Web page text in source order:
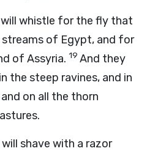
will whistle for the fly that
of Egypt, and for
of Assyria. 19 And they
the steep ravines, and in
on all the thorn
shave with a razor